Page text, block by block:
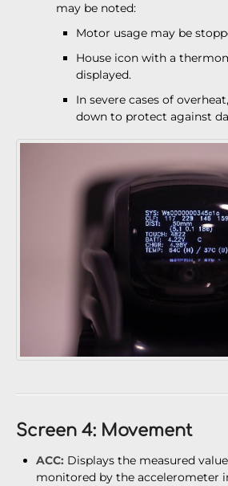
may be noted:
Motor usage may be
House icon with a
displayed.
In severe cases of
down to protect against
Screen 4: Movement
ACC: Displays the measured
monitored by the accelerometer